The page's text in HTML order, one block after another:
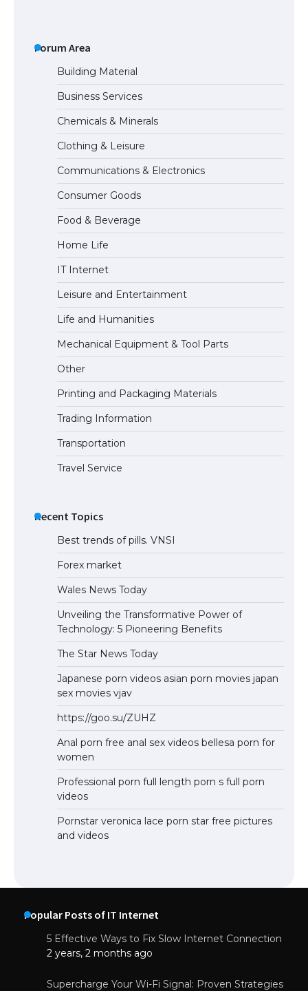
The Ultimate Guide to US Student Visa
Types: Everything You Need to Know
The Ultimate Guide to Meeting the
Requirements for Studying in the USA
The Ultimate Guide to US Student Visa
Eligibility
The Ultimate Guide to Understanding
the Duration of Student Visa in USA
The Truth About Getting a Student
Visa for the USA
Forum Area
Building Material
Business Services
Chemicals & Minerals
Clothing & Leisure
Communications & Electronics
Consumer Goods
Food & Beverage
Home Life
IT Internet
Leisure and Entertainment
Life and Humanities
Mechanical Equipment & Tool Parts
Other
Printing and Packaging Materials
Trading Information
Transportation
Travel Service
Recent Topics
Best trends of pills. VNSI
Forex market
Wales News Today
Unveiling the Transformative Power of
Technology: 5 Pioneering Benefits
The Star News Today
Japanese porn videos asian porn movies japan
sex movies vjav
https://goo.su/ZUHZ
Anal porn free anal sex videos bellesa porn for
women
Professional porn full length porn s full porn
videos
Pornstar veronica lace porn star free pictures
and videos
Popular Posts of IT Internet
5 Effective Ways to Fix Slow Internet Connection
2 years, 2 months ago
Supercharge Your Wi-Fi Signal: Proven Strategies